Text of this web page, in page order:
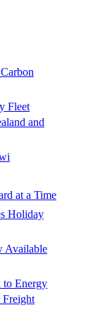
Fleet
and
at a Time
Holiday
Available
to Energy
Freight